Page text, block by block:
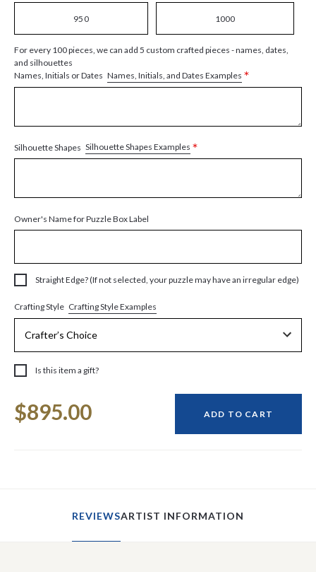
950 1000
For every 100 pieces, we can add 5 custom crafted pieces - names, dates,
and silhouettes
Names, Initials or Dates Names, Initials, and Dates Examples *
Silhouette Shapes Silhouette Shapes Examples *
Owner's Name for Puzzle Box Label
Straight Edge? (If not selected, your puzzle may have an irregular edge)
Crafting Style Crafting Style Examples
Is this item a gift?
Stock:
$895.00 ADD TO CART
REVIEWSARTIST INFORMATION